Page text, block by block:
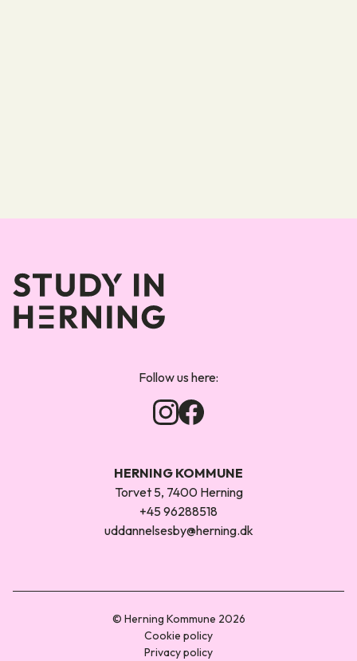
Follow us here:
HERNING KOMMUNE
Torvet 5, 7400 Herning
+45 96288518
uddannelsesby@herning.dk
© Herning Kommune 2026
Cookie policy
Privacy policy